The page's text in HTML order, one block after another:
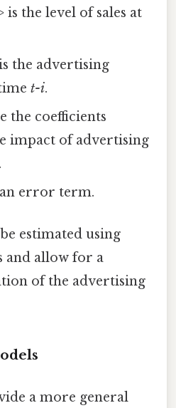
is the level of sales at
the advertising
t-i.
the coefficients
impact of advertising
error term.
estimated using
and allow for a
of the advertising
a more general